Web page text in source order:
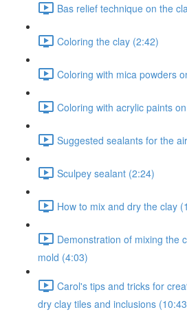
Bas relief technique on the
Coloring the clay (2:42)
Coloring with mica powders
Coloring with acrylic paints
Suggested sealants for the
Sculpey sealant (2:24)
How to mix and dry the clay
Demonstration of mixing the
mold (4:03)
Carol's tips and tricks for
dry clay tiles and inclusions